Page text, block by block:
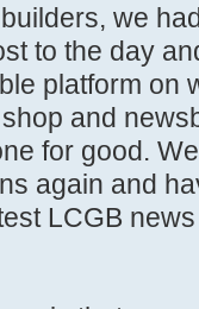
we
to the day
platform on
and
for good.
again and
LCGB